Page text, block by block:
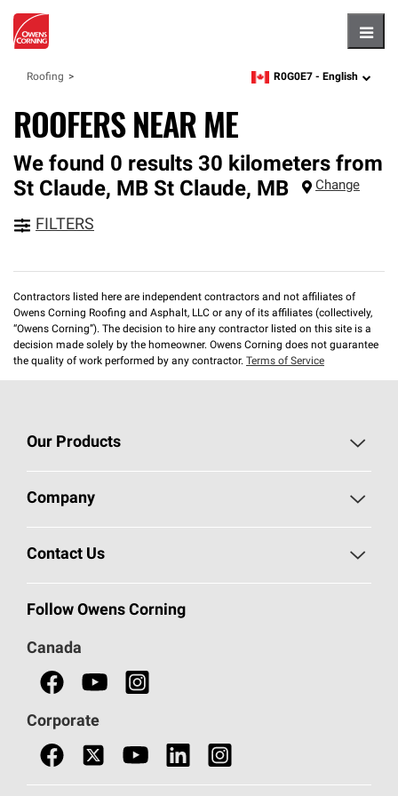
Roofing zipcode,language
R0G0E7 - English
ROOFERS NEAR ME
We found 0 results 30 kilometers from
St Claude, MB St Claude, MB Change
FILTERS
Contractors listed here are independent contractors and not affiliates of
Owens Corning Roofing and Asphalt, LLC or any of its affiliates (collectively,
“Owens Corning”). The decision to hire any contractor listed on this site is a
decision made solely by the homeowner. Owens Corning does not guarantee
the quality of work performed by any contractor. Terms of Service
Our Products
Roofing
Commercial Insulation
Safety Data Sheets
Company
Safeguarding Human Rights
Contact Us
Call 1-800-GET-PINK®
Follow Owens Corning
Canada
Corporate